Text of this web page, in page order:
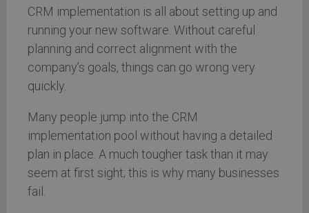
CRM implementation is all about setting up and
running your new software. Without careful
planning and correct alignment with the
company’s goals, things can go wrong very
quickly.
Many people jump into the CRM
implementation pool without having a detailed
plan in place. A much tougher task than it may
seem at first sight; this is why many businesses
fail.